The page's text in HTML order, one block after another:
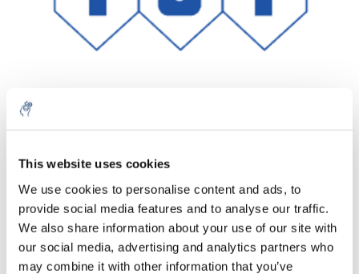
This website uses cookies
We use cookies to personalise content and ads, to
provide social media features and to analyse our traffic.
We also share information about your use of our site with
our social media, advertising and analytics partners who
may combine it with other information that you’ve
Quantità Prodotto
1 pezzo
€107,62
€130,23
IVA Incl.
Di più
Aggiungi al carrello